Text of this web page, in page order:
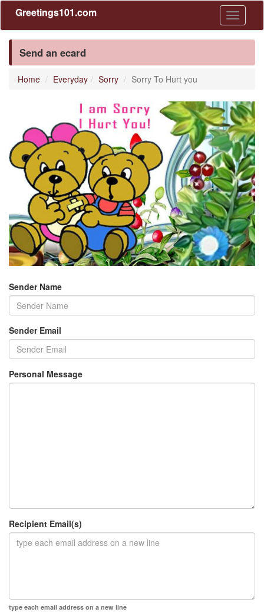
Toggle
Greetings101.com
Send an ecard
Home Everyday Sorry Sorry To Hurt you
Sender Name
Sender Email
Personal Message
Recipient Email(s)
type each email address on a new line